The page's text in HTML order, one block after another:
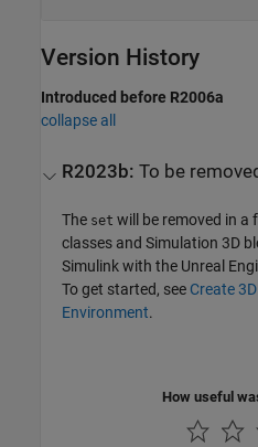
Version History
Introduced before R2006a
collapse all
R2023b:To be
The set will be removed in a
classes andSimulation 3D
Simulink with the Unreal
To get started, see Create
Environment.
How useful